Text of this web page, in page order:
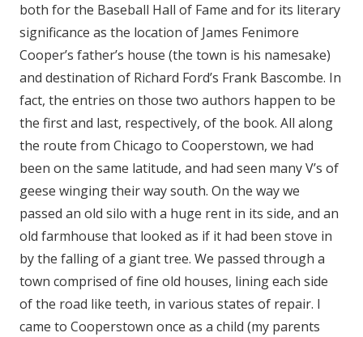
both for the Baseball Hall of Fame and for its literary
significance as the location of James Fenimore
Cooper’s father’s house (the town is his namesake)
and destination of Richard Ford’s Frank Bascombe. In
fact, the entries on those two authors happen to be
the first and last, respectively, of the book. All along
the route from Chicago to Cooperstown, we had
been on the same latitude, and had seen many V’s of
geese winging their way south. On the way we
passed an old silo with a huge rent in its side, and an
old farmhouse that looked as if it had been stove in
by the falling of a giant tree. We passed through a
town comprised of fine old houses, lining each side
of the road like teeth, in various states of repair. I
came to Cooperstown once as a child (my parents